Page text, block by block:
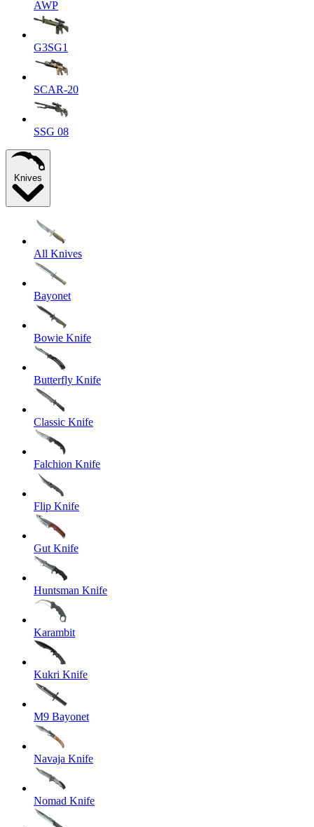
AWP
G3SG1
SCAR-20
SSG 08
Knives
All Knives
Bayonet
Bowie Knife
Butterfly Knife
Classic Knife
Falchion Knife
Flip Knife
Gut Knife
Huntsman Knife
Karambit
Kukri Knife
M9 Bayonet
Navaja Knife
Nomad Knife